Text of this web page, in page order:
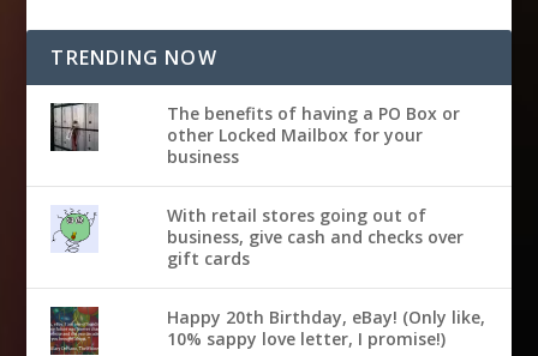
TRENDING NOW
The benefits of having a PO Box or
other Locked Mailbox for your
business
With retail stores going out of
business, give cash and checks over
gift cards
Happy 20th Birthday, eBay! (Only like,
10% sappy love letter, I promise!)